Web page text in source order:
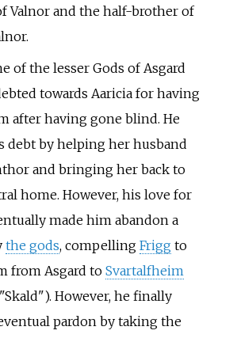
Valnor and the half-brother of
of the lesser Gods of Asgard
towards Aaricia for having
after having gone blind. He
debt by helping her husband
and bringing her back to
home. However, his love for
made him abandon a
the gods, compelling Friggto
from Asgard to Svartalfheim
However, he finally
pardon by taking the